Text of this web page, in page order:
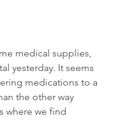
medical supplies,
yesterday. It seems
medications to a
the other way
where we find